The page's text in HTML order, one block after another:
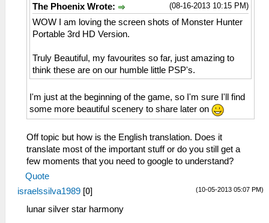
(08-16-2013 10:15 PM)
The Phoenix Wrote:
WOW I am loving the screen shots of Monster Hunter
Portable 3rd HD Version.
Truly Beautiful, my favourites so far, just amazing to
think these are on our humble little PSP's.
I'm just at the beginning of the game, so I'm sure I'll find
some more beautiful scenery to share later on
Off topic but how is the English translation. Does it
translate most of the important stuff or do you still get a
few moments that you need to google to understand?
Quote
(10-05-2013 05:07 PM)
israelssilva1989 [0]
lunar silver star harmony